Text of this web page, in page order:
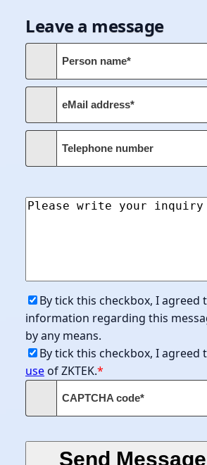
Leave a message
Person name*
eMail address*
Telephone number
By tick this checkbox, I agreed
information regarding this
by any means.
By tick this checkbox, I agreed
use of ZKTEK.*
CAPTCHA code*